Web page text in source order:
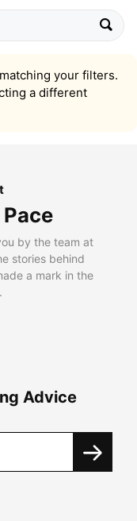
your filters.
a different
by the team at
stories behind
a mark in the
Advice